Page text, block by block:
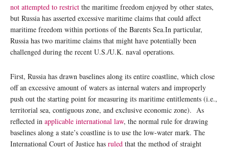
not attempted to restrict the maritime freedom enjoyed by other states,
but Russia has asserted excessive maritime claims that could affect
maritime freedom within portions of the Barents Sea.In particular,
Russia has two maritime claims that might have potentially been
challenged during the recent U.S./U.K. naval operations.
First, Russia has drawn baselines along its entire coastline, which close
off an excessive amount of waters as internal waters and improperly
push out the starting point for measuring its maritime entitlements (i.e.,
territorial sea, contiguous zone, and exclusive economic zone). As
reflected in applicable international law, the normal rule for drawing
baselines along a state’s coastline is to use the low-water mark. The
International Court of Justice has ruled that the method of straight